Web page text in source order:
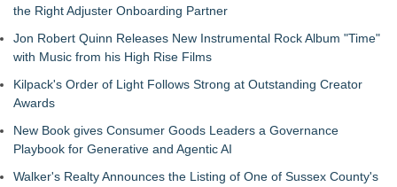
the Right Adjuster Onboarding Partner
Jon Robert Quinn Releases New Instrumental Rock Album "Time"
with Music from his High Rise Films
Kilpack's Order of Light Follows Strong at Outstanding Creator
Awards
New Book gives Consumer Goods Leaders a Governance
Playbook for Generative and Agentic AI
Walker's Realty Announces the Listing of One of Sussex County's